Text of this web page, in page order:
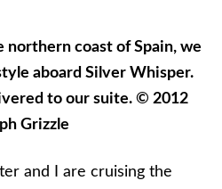
northern coast of Spain, we
aboard Silver Whisper.
to our suite. © 2012
Grizzle
and I are cruising the